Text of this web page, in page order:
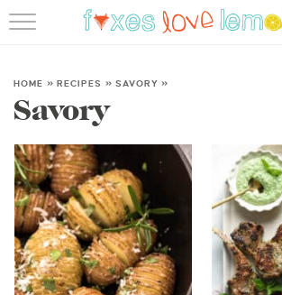
FAMOUS SALMON PASTA
SUBSCRIBE
HOME » RECIPES » SAVORY »
Savory